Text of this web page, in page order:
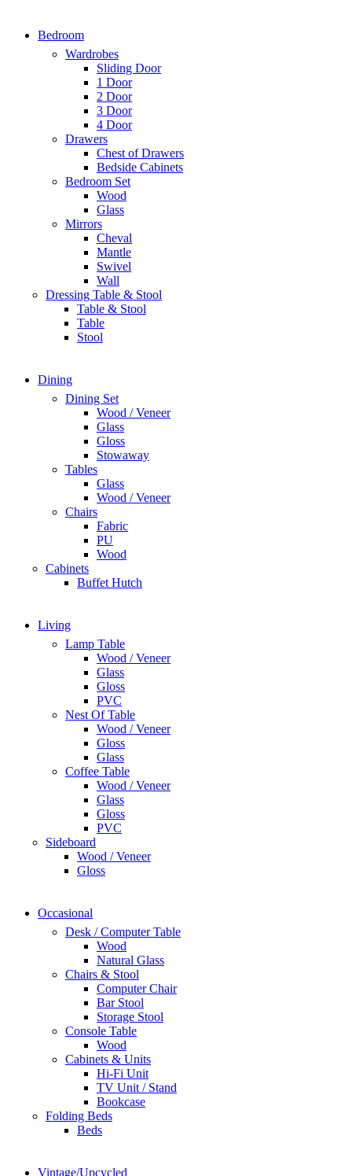
Bedroom
Wardrobes
Sliding Door
1 Door
2 Door
3 Door
4 Door
Drawers
Chest of Drawers
Bedside Cabinets
Bedroom Set
Wood
Glass
Mirrors
Cheval
Mantle
Swivel
Wall
Dressing Table & Stool
Table & Stool
Table
Stool
Dining
Dining Set
Wood / Veneer
Glass
Gloss
Stowaway
Tables
Glass
Wood / Veneer
Chairs
Fabric
PU
Wood
Cabinets
Buffet Hutch
Living
Lamp Table
Wood / Veneer
Glass
Gloss
PVC
Nest Of Table
Wood / Veneer
Gloss
Glass
Coffee Table
Wood / Veneer
Glass
Gloss
PVC
Sideboard
Wood / Veneer
Gloss
Occasional
Desk / Computer Table
Wood
Natural Glass
Chairs & Stool
Computer Chair
Bar Stool
Storage Stool
Console Table
Wood
Cabinets & Units
Hi-Fi Unit
TV Unit / Stand
Bookcase
Folding Beds
Beds
Vintage/Upcycled